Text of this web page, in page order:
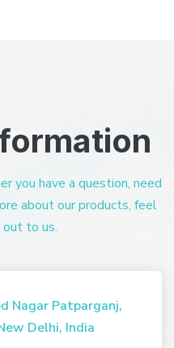
you have a question, need
about our products, feel
to us.
Nagar Patparganj,
Delhi, India